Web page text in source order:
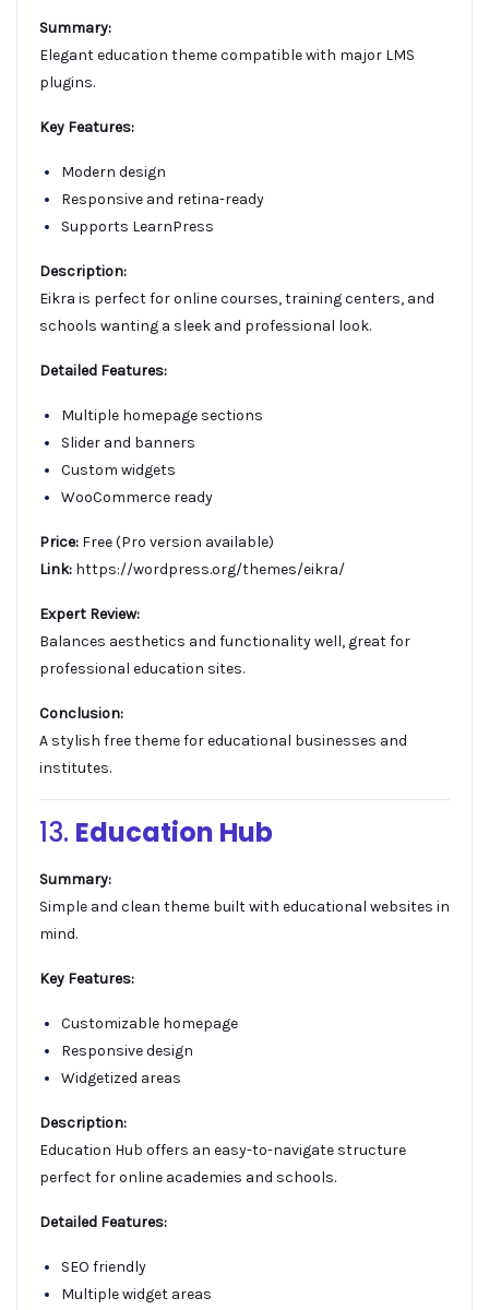
Summary:
Elegant education theme compatible with major LMS
plugins.
Key Features:
Modern design
Responsive and retina-ready
Supports LearnPress
Description:
Eikra is perfect for online courses, training centers, and
schools wanting a sleek and professional look.
Detailed Features:
Multiple homepage sections
Slider and banners
Custom widgets
WooCommerce ready
Price: Free (Pro version available)
Link: https://wordpress.org/themes/eikra/
Expert Review:
Balances aesthetics and functionality well, great for
professional education sites.
Conclusion:
A stylish free theme for educational businesses and
institutes.
13. Education Hub
Summary:
Simple and clean theme built with educational websites in
mind.
Key Features:
Customizable homepage
Responsive design
Widgetized areas
Description:
Education Hub offers an easy-to-navigate structure
perfect for online academies and schools.
Detailed Features:
SEO friendly
Multiple widget areas